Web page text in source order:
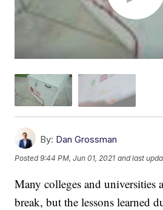
By: Dan Grossman
Posted9:44 PM, Jun 01, 2021 and last
Many colleges and universities
break, but the lessons learned